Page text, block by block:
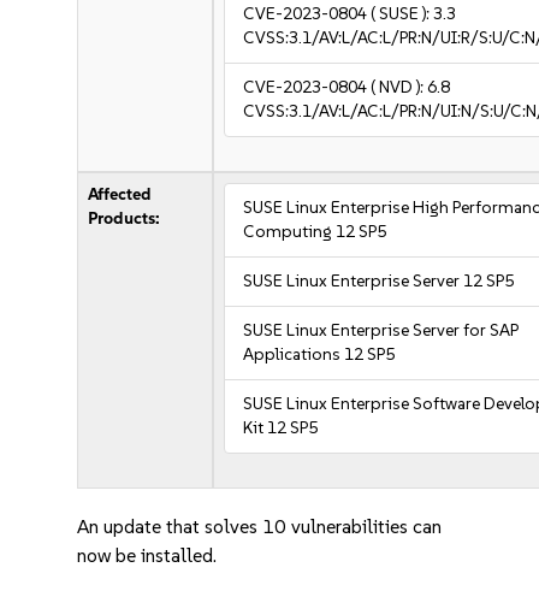
CVE-2023-0804( SUSE ):3.3
CVSS:3.1/AV:L/AC:L/PR:N/UI:R/S:U/
CVE-2023-0804( NVD ):6.8
CVSS:3.1/AV:L/AC:L/PR:N/UI:N/S:U/
Affected
Products:
SUSE Linux Enterprise High
Computing 12 SP5
SUSE Linux Enterprise Server 12 SP5
SUSE Linux Enterprise Server for SAP
Applications 12 SP5
SUSE Linux Enterprise Software
Kit 12 SP5
An update that solves 10 vulnerabilities can
now be installed.